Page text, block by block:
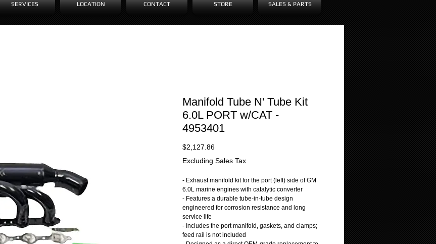
SERVICES LOCATION CONTACT STORE SALES & PARTS
Manifold Tube N' Tube Kit
6.0L PORT w/CAT -
4953401
$2,127.86Price
Excluding Sales Tax
- Exhaust manifold kit for the port (left) side of GM
6.0L marine engines with catalytic converter
- Features a durable tube-in-tube design
engineered for corrosion resistance and long
service life
- Includes the port manifold, gaskets, and clamps;
feed rail is not included